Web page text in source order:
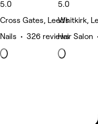
5.0
Cross Gates, Leeds
Nails • 326 reviews
5.0
Whitkirk,
Hair Salon